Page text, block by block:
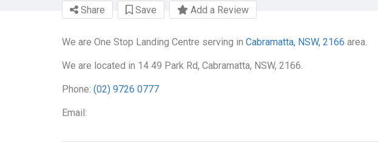
Share Save Add a Review
We are One Stop Landing Centre serving in Cabramatta, NSW, 2166 area.
We are located in 14 49 Park Rd, Cabramatta, NSW, 2166.
Phone: (02) 9726 0777
Email: